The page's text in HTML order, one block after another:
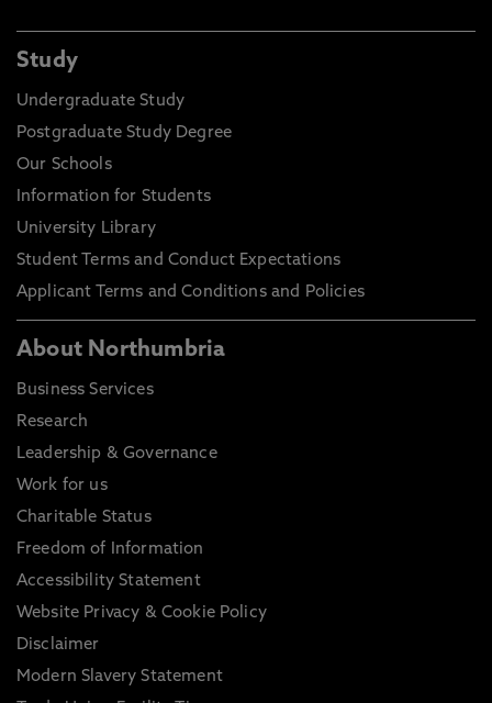
Study
Undergraduate Study
Postgraduate Study Degree
Our Schools
Information for Students
University Library
Student Terms and Conduct Expectations
Applicant Terms and Conditions and Policies
About Northumbria
Business Services
Research
Leadership & Governance
Work for us
Charitable Status
Freedom of Information
Accessibility Statement
Website Privacy & Cookie Policy
Disclaimer
Modern Slavery Statement